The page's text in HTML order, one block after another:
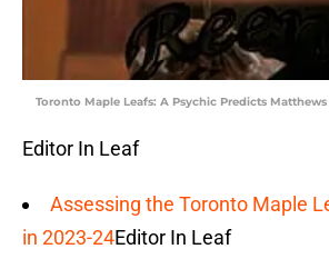
Toronto Maple Leafs: A Psychic Predicts
Editor In Leaf
Assessing the Toronto Maple
in 2023-24Editor In Leaf